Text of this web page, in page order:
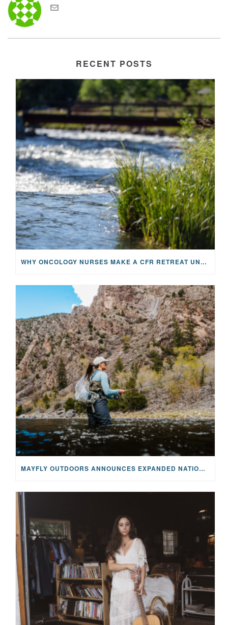
RECENT POSTS
WHY ONCOLOGY NURSES MAKE A CFR RETREAT UNLIKE ANYTHING ELSE
MAYFLY OUTDOORS ANNOUNCES EXPANDED NATIONAL PARTNERSHIP WITH CASTING FOR RECOVERY, INTRODUCING LIMITED-EDITION GEAR WITH GIVEBACK